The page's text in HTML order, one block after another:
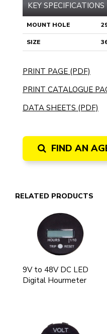
KEY SPECIFICATIONS
MOUNT HOLE
SIZE
PRINT PAGE (PDF)
PRINT CATALOGUE
DATA SHEETS (PDF)
FIND AN
RELATED PRODUCTS
9V to 48V DC LED
Digital Hourmeter